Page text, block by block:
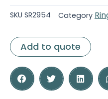
SKU SR2954 Category
Add to quote